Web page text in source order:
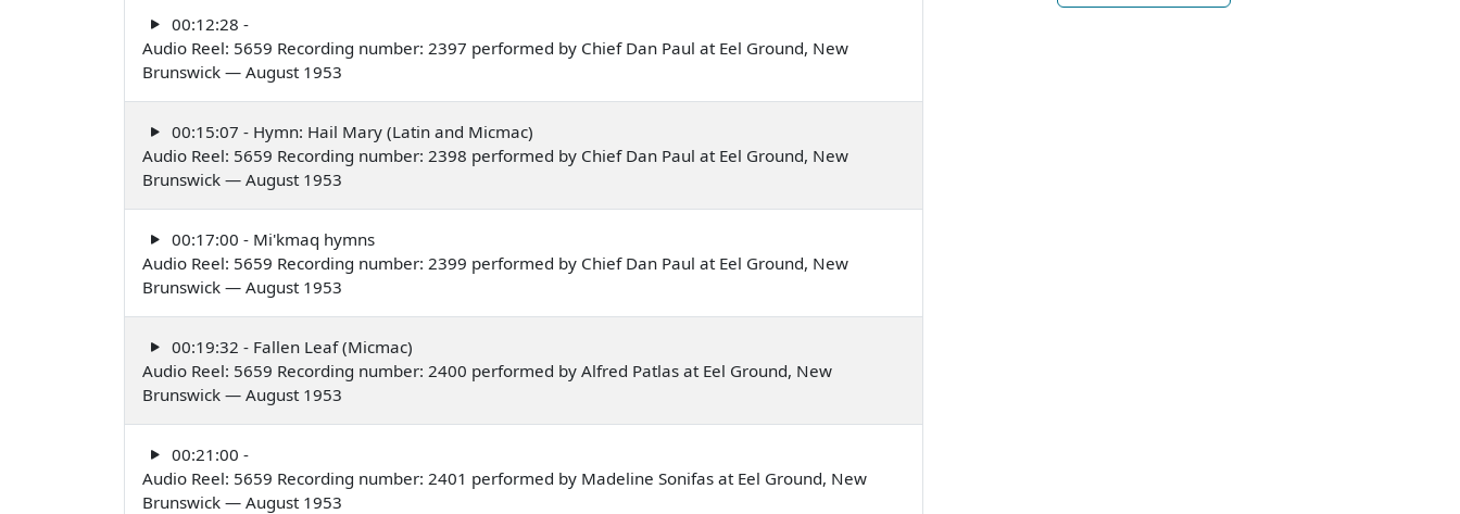
00:12:28 -
Audio Reel: 5659 Recording number: 2397 performed by Chief Dan Paul at Eel Ground, New
Brunswick — August 1953
00:15:07 - Hymn: Hail Mary (Latin and Micmac)
Audio Reel: 5659 Recording number: 2398 performed by Chief Dan Paul at Eel Ground, New
Brunswick — August 1953
00:17:00 - Mi'kmaq hymns
Audio Reel: 5659 Recording number: 2399 performed by Chief Dan Paul at Eel Ground, New
Brunswick — August 1953
00:19:32 - Fallen Leaf (Micmac)
Audio Reel: 5659 Recording number: 2400 performed by Alfred Patlas at Eel Ground, New
Brunswick — August 1953
00:21:00 -
Audio Reel: 5659 Recording number: 2401 performed by Madeline Sonifas at Eel Ground, New
Brunswick — August 1953